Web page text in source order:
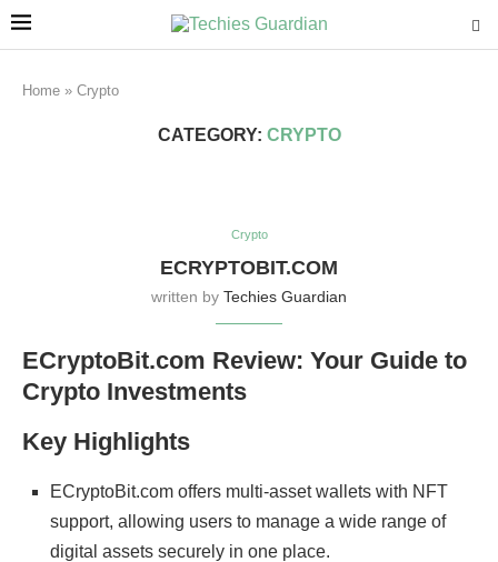
Home » Crypto
CATEGORY: CRYPTO
Crypto
ECRYPTOBIT.COM
written by Techies Guardian
ECryptoBit.com Review: Your Guide to
Crypto Investments
Key Highlights
ECryptoBit.com offers multi-asset wallets with NFT
support, allowing users to manage a wide range of
digital assets securely in one place.